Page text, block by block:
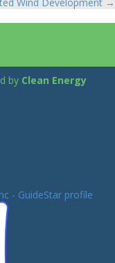
Wind Development →
by Clean Energy